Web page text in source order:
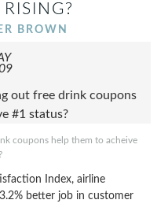
BROWN
coupons help them to acheive
Index, airline
better job in customer